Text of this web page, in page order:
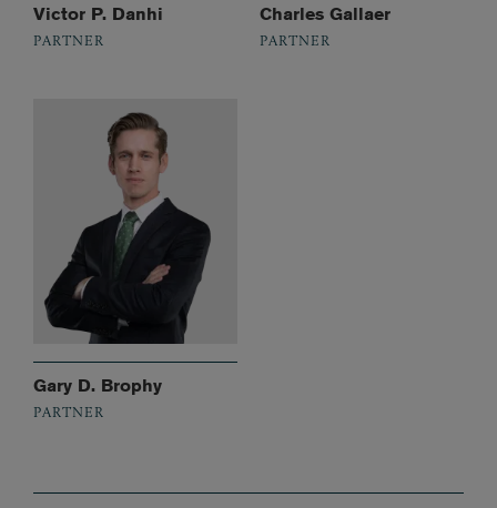
Victor P. Danhi
PARTNER
Charles Gallaer
PARTNER
Gary D. Brophy
PARTNER